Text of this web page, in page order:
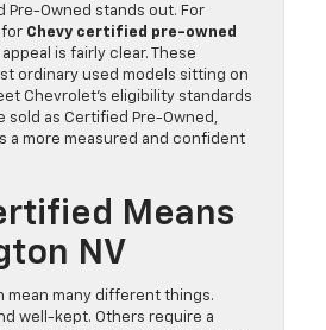
Pre-Owned stands out. For
for Chevy certified pre-owned
appeal is fairly clear. These
ordinary used models sitting on
Chevrolet’s eligibility standards
sold as Certified Pre-Owned,
a more measured and confident
Means
NV
mean many different things.
well-kept. Others require a